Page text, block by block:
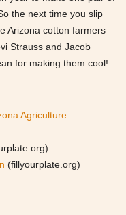
the next time you slip
Arizona cotton farmers
Strauss and Jacob
for making them cool!
Agriculture
(fillyourplate.org)